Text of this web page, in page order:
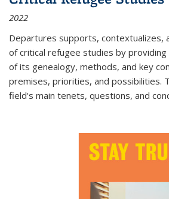
2022
Departures supports, contextualizes,
of critical refugee studies by providing
of its genealogy, methods, and key
premises, priorities, and possibilities.
field's main tenets, questions, and